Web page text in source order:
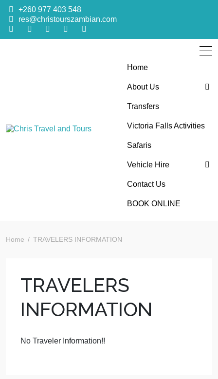
+260 977 403 548
res@christourszambian.com
Chris Travel
and Tours
Quality African Safari Holiday experiences for both the
Home
About Us
Blog
Sustainability Policy
Transfers
Victoria Falls Activities
Safaris
Vehicle Hire
4×4 Car Hire
Bus Hire
Contact Us
BOOK ONLINE
Home TRAVELERS INFORMATION
TRAVELERS
INFORMATION
No Traveler Information!!